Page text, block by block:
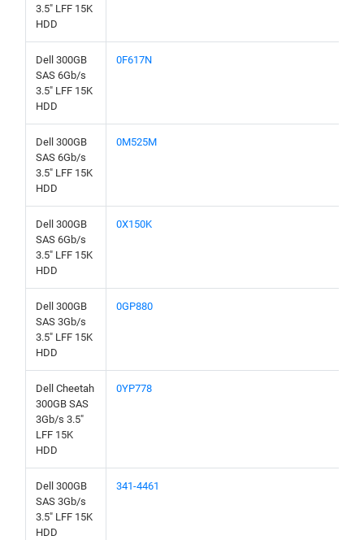
3.5" LFF 15K
HDD
Dell 300GB
SAS 6Gb/s
3.5" LFF 15K
HDD
0F617N
Dell 300GB
SAS 6Gb/s
3.5" LFF 15K
HDD
0M525M
Dell 300GB
SAS 6Gb/s
3.5" LFF 15K
HDD
0X150K
Dell 300GB
SAS 3Gb/s
3.5" LFF 15K
HDD
0GP880
Dell Cheetah
300GB SAS
3Gb/s 3.5"
LFF 15K
HDD
0YP778
Dell 300GB
SAS 3Gb/s
3.5" LFF 15K
HDD
341-4461